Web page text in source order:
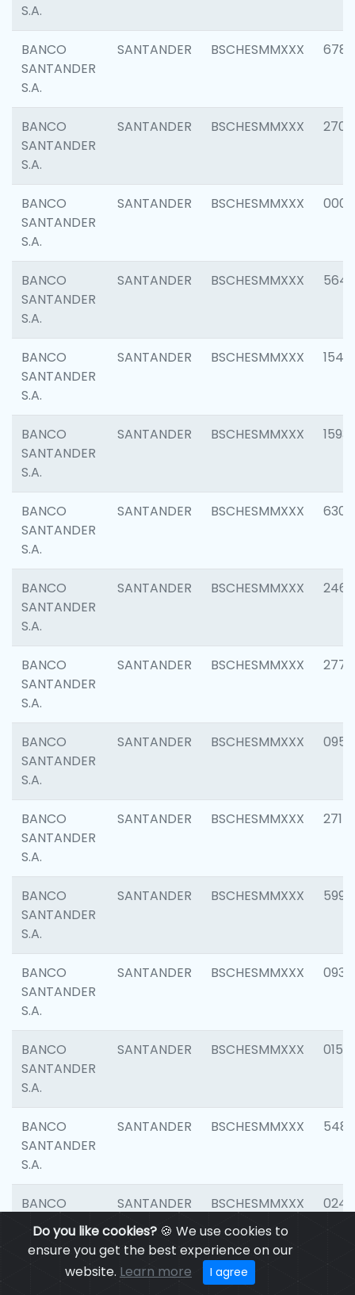
Do you like cookies?🍪 We use cookies to
ensure you get the best experience on our
website. Learn more I agree
S.A.
BANCO
SANTANDER
S.A.
SANTANDER BSCHESMMXXX 6780
BANCO
SANTANDER
S.A.
SANTANDER BSCHESMMXXX 2700
BANCO
SANTANDER
S.A.
SANTANDER BSCHESMMXXX 0001
BANCO
SANTANDER
S.A.
SANTANDER BSCHESMMXXX 5649
BANCO
SANTANDER
S.A.
SANTANDER BSCHESMMXXX 1541
BANCO
SANTANDER
S.A.
SANTANDER BSCHESMMXXX 1593
BANCO
SANTANDER
S.A.
SANTANDER BSCHESMMXXX 6302
BANCO
SANTANDER
S.A.
SANTANDER BSCHESMMXXX 2461
BANCO
SANTANDER
S.A.
SANTANDER BSCHESMMXXX 2778
BANCO
SANTANDER
S.A.
SANTANDER BSCHESMMXXX 0954
BANCO
SANTANDER
S.A.
SANTANDER BSCHESMMXXX 2717
BANCO
SANTANDER
S.A.
SANTANDER BSCHESMMXXX 5995
BANCO
SANTANDER
S.A.
SANTANDER BSCHESMMXXX 0931
BANCO
SANTANDER
S.A.
SANTANDER BSCHESMMXXX 0154
BANCO
SANTANDER
S.A.
SANTANDER BSCHESMMXXX 5480
BANCO
SANTANDER
S.A.
SANTANDER BSCHESMMXXX 0247
SANTANDER BSCHESMMXXX